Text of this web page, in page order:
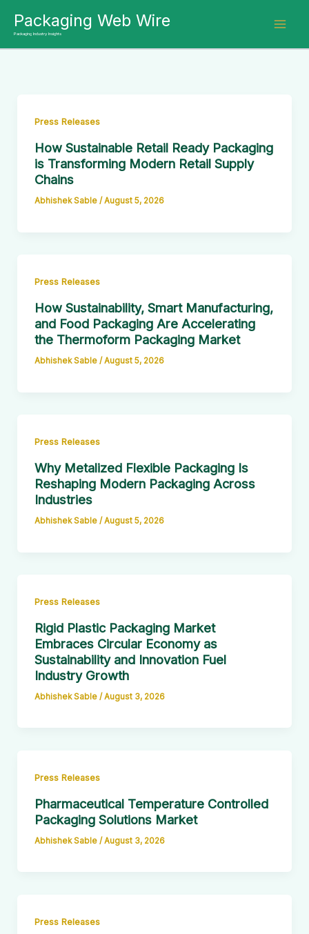
content
Packaging Web Wire
Packaging Industry Insights
Press Releases
How Sustainable Retail Ready Packaging
is Transforming Modern Retail Supply
Chains
Abhishek Sable / August 5, 2026
Press Releases
How Sustainability, Smart Manufacturing,
and Food Packaging Are Accelerating
the Thermoform Packaging Market
Abhishek Sable / August 5, 2026
Press Releases
Why Metalized Flexible Packaging Is
Reshaping Modern Packaging Across
Industries
Abhishek Sable / August 5, 2026
Press Releases
Rigid Plastic Packaging Market
Embraces Circular Economy as
Sustainability and Innovation Fuel
Industry Growth
Abhishek Sable / August 3, 2026
Press Releases
Pharmaceutical Temperature Controlled
Packaging Solutions Market
Abhishek Sable / August 3, 2026
Press Releases